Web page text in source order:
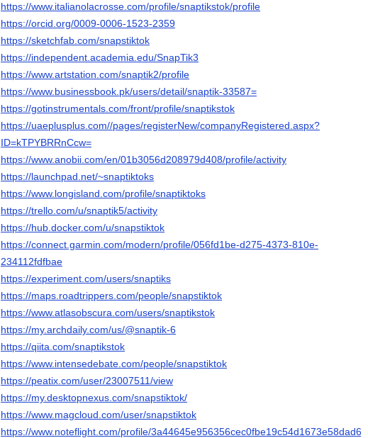
https://www.italianolacrosse.com/profile/snaptikstok/profile
https://orcid.org/0009-0006-1523-2359
https://sketchfab.com/snapstiktok
https://independent.academia.edu/SnapTik3
https://www.artstation.com/snaptik2/profile
https://www.businessbook.pk/users/detail/snaptik-33587=
https://gotinstrumentals.com/front/profile/snaptikstok
https://uaeplusplus.com//pages/registerNew/companyRegistered.aspx?
ID=kTPYBRRnCcw=
https://www.anobii.com/en/01b3056d208979d408/profile/activity
https://launchpad.net/~snaptiktoks
https://www.longisland.com/profile/snaptiktoks
https://trello.com/u/snaptik5/activity
https://hub.docker.com/u/snapstiktok
https://connect.garmin.com/modern/profile/056fd1be-d275-4373-810e-
234112fdfbae
https://experiment.com/users/snaptiks
https://maps.roadtrippers.com/people/snapstiktok
https://www.atlasobscura.com/users/snaptikstok
https://my.archdaily.com/us/@snaptik-6
https://qiita.com/snaptikstok
https://www.intensedebate.com/people/snapstiktok
https://peatix.com/user/23007511/view
https://my.desktopnexus.com/snapstiktok/
https://www.magcloud.com/user/snapstiktok
https://www.noteflight.com/profile/3a44645e956356cec0fbe19c54d1673e58dad6ad